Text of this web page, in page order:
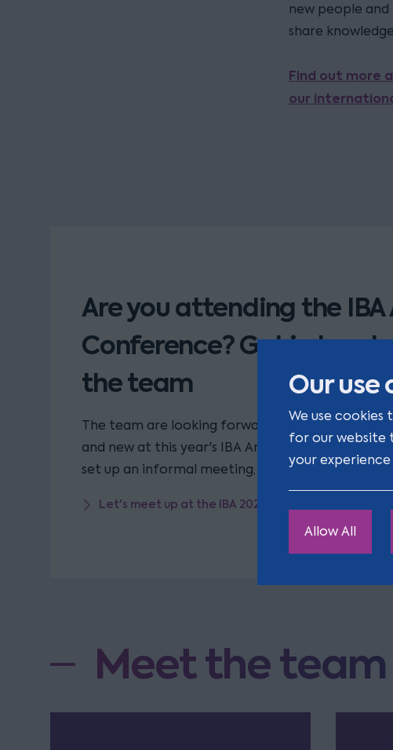
Our use
We use cookies
for our website
your
Allow All
new people
share
Find out more
our
Are you attending the IBA
Conference? Get in
the team
The team are looking forward to reconnecting
and new at this year's IBA Annual Conference. If
set up an informal meeting, please click the link
Let's meet up at the IBA 2023
Meet the